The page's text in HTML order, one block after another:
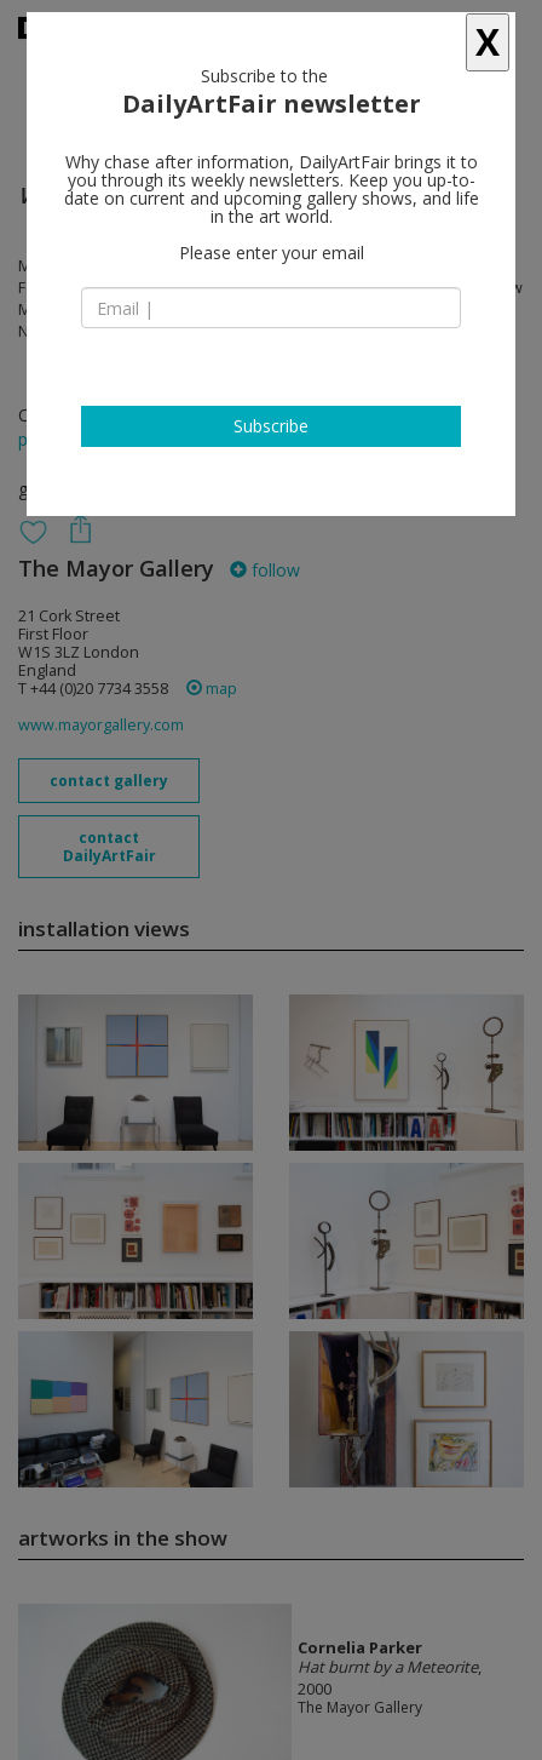
Women of Influence
Marina Apollonio, Emmy Bridgwater, Feliza Bursztyn, Dadamaino,
Ferdi, Gego Verena Loewensberg, Aiko Miyawaki, Vera Molnar, Marlow
Moss, Cornelia Parker, Alice Rahon, Mira Schendel, Grazia Varisco,
Nanda Vigo
Oct 01 - Nov 25, 2022
press release
group show
The Mayor Gallery follow
21 Cork Street
First Floor
W1S 3LZ London
England
T +44 (0)20 7734 3558
map
www.mayorgallery.com
contact gallery
contact
DailyArtFair
installation views
artworks in the show
Cornelia Parker
Hat burnt by a Meteorite,
2000
The Mayor Gallery
X
Subscribe to the
DailyArtFair newsletter
Why chase after information, DailyArtFair brings it to
you through its weekly newsletters. Keep you up-to-
date on current and upcoming gallery shows, and life
in the art world.
Please enter your email
Subscribe